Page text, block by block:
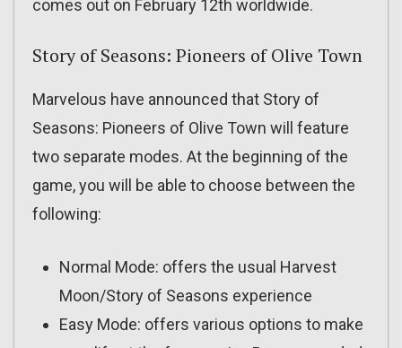
comes out on February 12th worldwide.
Story of Seasons: Pioneers of Olive Town
Marvelous have announced that Story of
Seasons: Pioneers of Olive Town will feature
two separate modes. At the beginning of the
game, you will be able to choose between the
following:
Normal Mode: offers the usual Harvest
Moon/Story of Seasons experience
Easy Mode: offers various options to make